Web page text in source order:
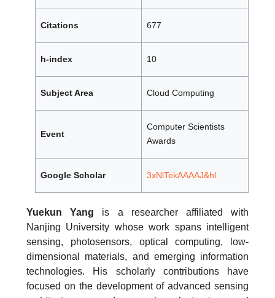
Citations 677
h-index 10
Subject Area Cloud Computing
Event
Computer Scientists
Awards
Google Scholar 3xNlTekAAAAJ&hl
Yuekun Yang is a researcher affiliated with
Nanjing University whose work spans intelligent
sensing, photosensors, optical computing, low-
dimensional materials, and emerging information
technologies. His scholarly contributions have
focused on the development of advanced sensing